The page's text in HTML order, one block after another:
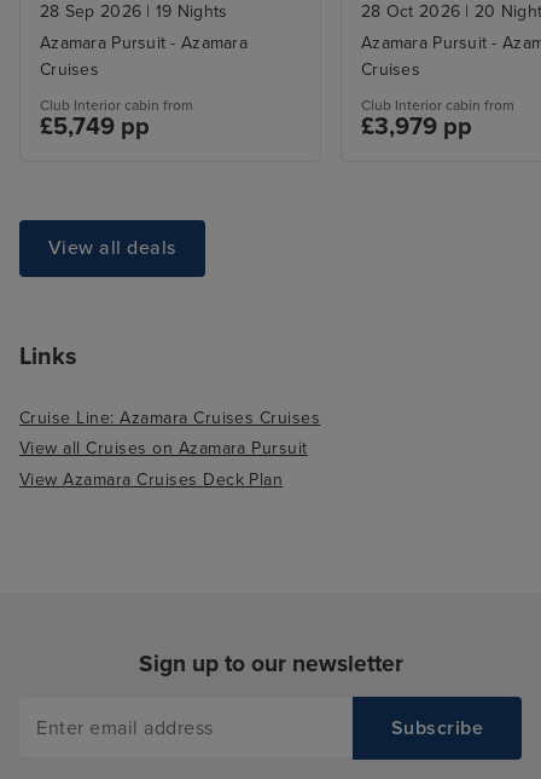
28 Sep 2026 | 19 Nights
Azamara Pursuit - Azamara
Cruises
Club Interior cabin from
£5,749 pp
28 Oct 2026 | 20
Azamara Pursuit -
Cruises
Club Interior cabin from
£3,979 pp
View all deals
Links
Cruise Line: Azamara Cruises Cruises
View all Cruises on Azamara Pursuit
View Azamara Cruises Deck Plan
Sign up to our newsletter